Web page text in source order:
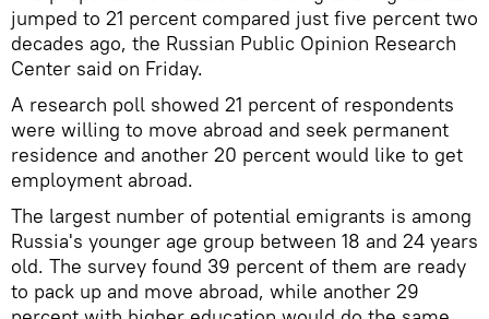
jumped to 21 percent compared just five percent two
decades ago, the Russian Public Opinion Research
Center said on Friday.
A research poll showed 21 percent of respondents
were willing to move abroad and seek permanent
residence and another 20 percent would like to get
employment abroad.
The largest number of potential emigrants is among
Russia's younger age group between 18 and 24 years
old. The survey found 39 percent of them are ready
to pack up and move abroad, while another 29